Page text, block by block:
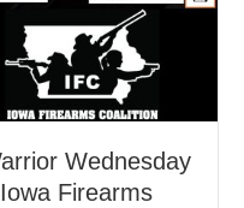
Wednesday
Firearms